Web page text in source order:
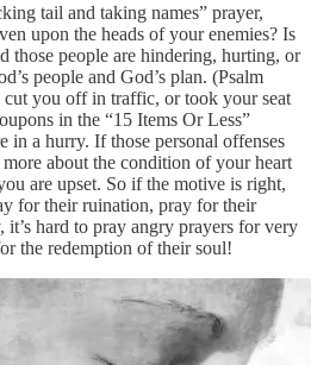
tail and taking names” prayer,
upon the heads of your enemies? Is
those people are hindering, hurting, or
people and God’s plan. (Psalm
cut you off in traffic, or took your seat
in the “15 Items Or Less”
in a hurry. If those personal offenses
about the condition of your heart
are upset. So if the motive is right,
for their ruination, pray for their
hard to pray angry prayers for very
the redemption of their soul!